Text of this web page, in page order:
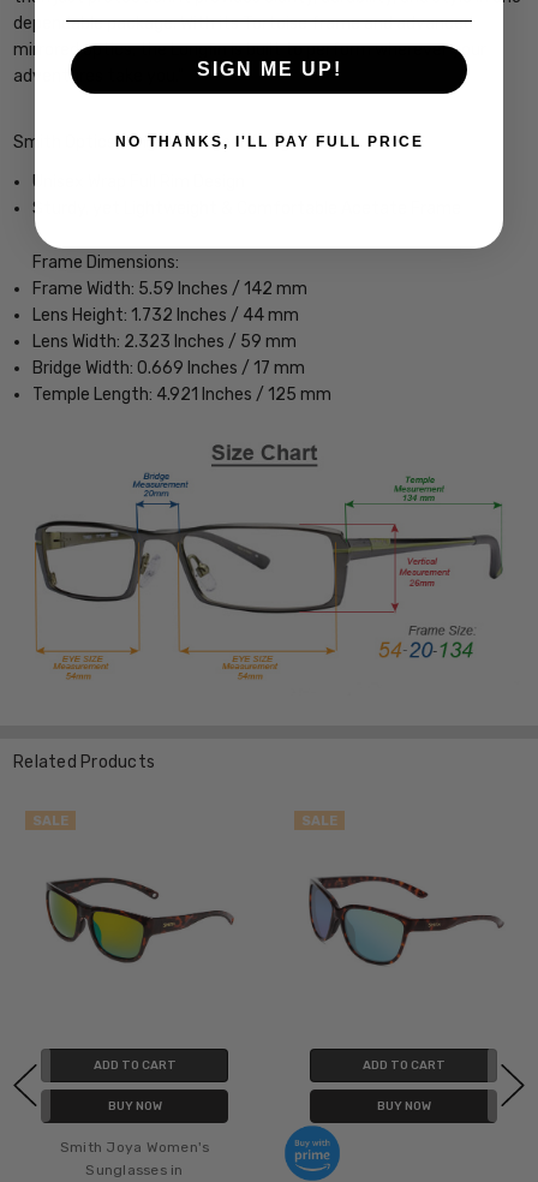
dependable package. With its Tortoise frame and advanced
mirrored optics, the Longfin is built to perform wherever your
adventures take you."
Smith Optics Longfin Designer Sunglasses
Unisex Wrap Full Rim Design
Sturdy, yet Lightweight & Comfortable Acetate Frame
Frame Dimensions:
Frame Width: 5.59 Inches / 142 mm
Lens Height: 1.732 Inches / 44 mm
Lens Width: 2.323 Inches / 59 mm
Bridge Width: 0.669 Inches / 17 mm
Temple Length: 4.921 Inches / 125 mm
Related Products
SALE
ADD TO CART
BUY NOW
Smith Joya Women's
Sunglasses in
SALE
ADD TO CART
BUY NOW
SIGN ME UP!
NO THANKS, I'LL PAY FULL PRICE